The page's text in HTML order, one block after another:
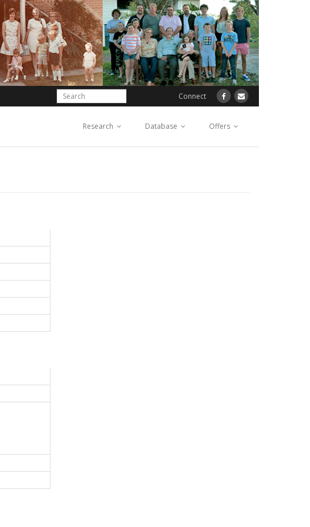
Connect
Research Database Offers